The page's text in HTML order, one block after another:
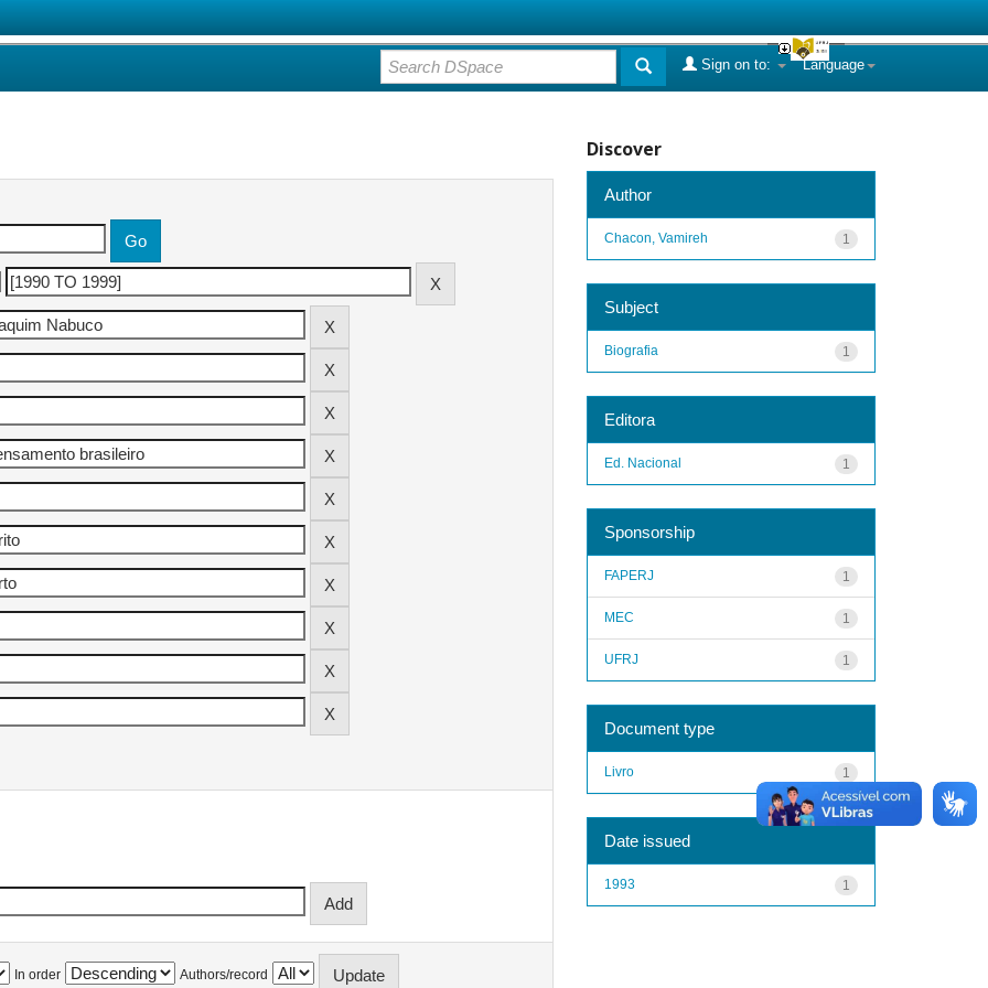
Language
Sign on to:
In order Authors/record
Discover
Author
1
Chacon, Vamireh
Subject
1
Biografia
Editora
1
Ed. Nacional
Sponsorship
1
FAPERJ
1
MEC
1
UFRJ
Document type
1
Livro
Date issued
1
1993